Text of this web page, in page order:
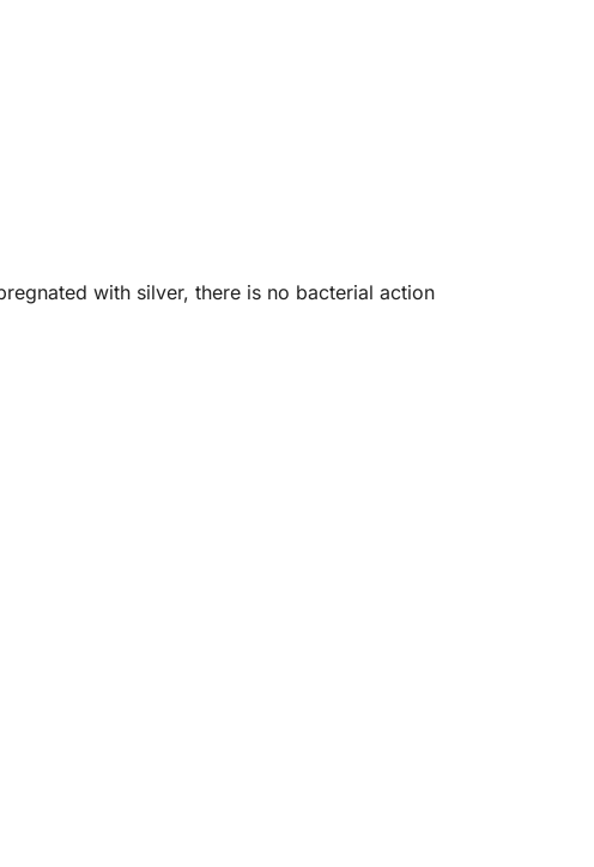
with silver, there is no bacterial action